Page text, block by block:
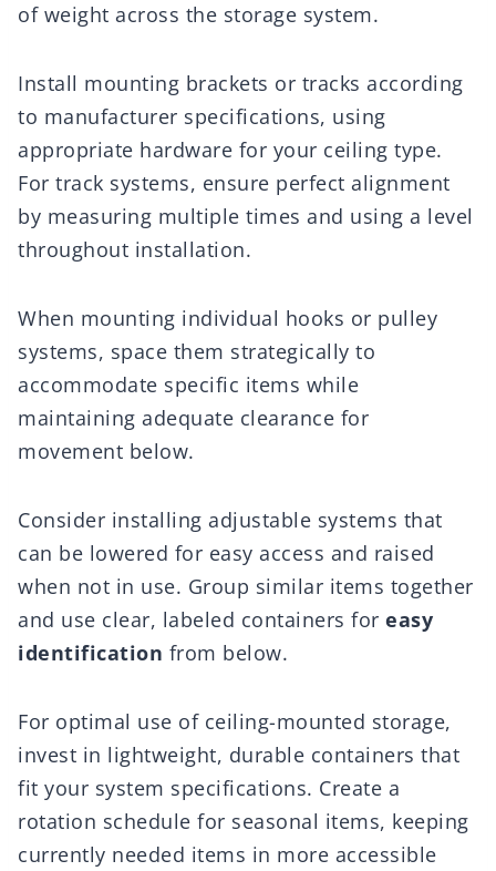
of weight across the storage system.
Install mounting brackets or tracks according
to manufacturer specifications, using
appropriate hardware for your ceiling type.
For track systems, ensure perfect alignment
by measuring multiple times and using a level
throughout installation.
When mounting individual hooks or pulley
systems, space them strategically to
accommodate specific items while
maintaining adequate clearance for
movement below.
Consider installing adjustable systems that
can be lowered for easy access and raised
when not in use. Group similar items together
and use clear, labeled containers for easy
identification from below.
For optimal use of ceiling-mounted storage,
invest in lightweight, durable containers that
fit your system specifications. Create a
rotation schedule for seasonal items, keeping
currently needed items in more accessible